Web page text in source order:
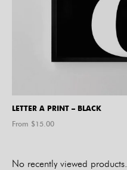
LETTER A PRINT – BLACK
From $15.00
No recently viewed products.